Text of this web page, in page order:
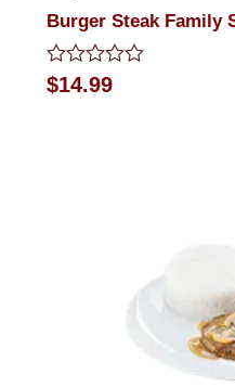
Burger Steak Family
Rated
0
$14.99